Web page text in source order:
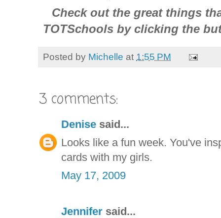
Check out the great things
TOTSchools by clicking the
Posted by Michelle at 1:55 PM
3 comments:
Denise said...
Looks like a fun week. You've
cards with my girls.
May 17, 2009
Jennifer said...